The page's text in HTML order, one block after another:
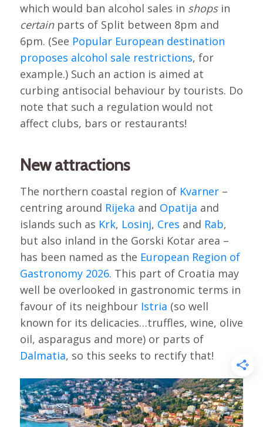
which would ban alcohol sales in shopsin
certainparts of Split between 8pm and
6pm. (See Popular European destination
proposes alcohol sale restrictions, for
example.) Such an action is aimed at
curbing antisocial behaviour by tourists. Do
note that such a regulation would not
affect clubs, bars or restaurants!
New attractions
The northern coastal region of Kvarner–
centring around Rijeka and Opatija and
islands such as Krk, Losinj, Cres and Rab,
but also inland in the Gorski Kotar area –
has been named as the European Region of
Gastronomy 2026. This part of Croatia may
well be overlooked in gastronomic terms in
favour of its neighbour Istria (so well
known for its delicacies…truffles, wine, olive
oil, asparagus and more) or parts of
Dalmatia, so this seeks to rectify that!